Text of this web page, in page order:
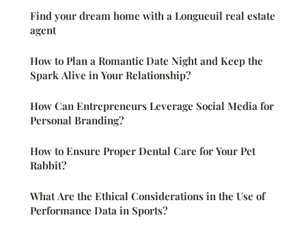
Find your dream home with a Longueuil real estate
agent
How to Plan a Romantic Date Night and Keep the
Spark Alive in Your Relationship?
How Can Entrepreneurs Leverage Social Media for
Personal Branding?
How to Ensure Proper Dental Care for Your Pet
Rabbit?
What Are the Ethical Considerations in the Use of
Performance Data in Sports?